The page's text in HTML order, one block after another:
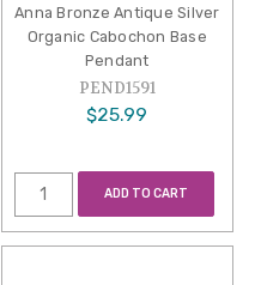
Anna Bronze Antique Silver
Organic Cabochon Base
Pendant
PEND1591
$25.99
ADD TO CART